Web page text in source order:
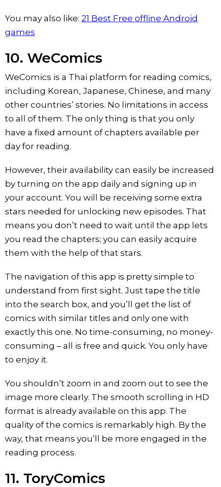
You may also like: 21 Best Free offline Android
games
10. WeComics
WeComics is a Thai platform for reading comics,
including Korean, Japanese, Chinese, and many
other countries’ stories. No limitations in access
to all of them. The only thing is that you only
have a fixed amount of chapters available per
day for reading.
However, their availability can easily be increased
by turning on the app daily and signing up in
your account. You will be receiving some extra
stars needed for unlocking new episodes. That
means you don’t need to wait until the app lets
you read the chapters; you can easily acquire
them with the help of that stars.
The navigation of this app is pretty simple to
understand from first sight. Just tape the title
into the search box, and you’ll get the list of
comics with similar titles and only one with
exactly this one. No time-consuming, no money-
consuming – all is free and quick. You only have
to enjoy it.
You shouldn’t zoom in and zoom out to see the
image more clearly. The smooth scrolling in HD
format is already available on this app. The
quality of the comics is remarkably high. By the
way, that means you’ll be more engaged in the
reading process.
11. ToryComics